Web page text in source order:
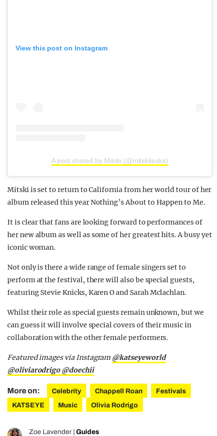
View this post on Instagram
A post shared by Mitski (@mitskileaks)
Mitski is set to return to California from her world tour of her
album released this year Nothing’s About to Happen to Me.
It is clear that fans are looking forward to performances of
her new album as well as some of her greatest hits. A busy yet
iconic woman.
Not only is there a wide range of female singers set to
perform at the festival, there will also be special guests,
featuring Stevie Knicks, Karen O and Sarah Mclachlan.
Whilst their role as special guests remain unknown, but we
can guess it will involve special covers of their music in
collaboration with the other female performers.
Featured images via Instagram @katseyeworld
@oliviarodrigo@doechii
More on: Celebrity Chappell Roan
Festivals
KATSEYE
Music Olivia Rodrigo
Zoe Lavender | Guides